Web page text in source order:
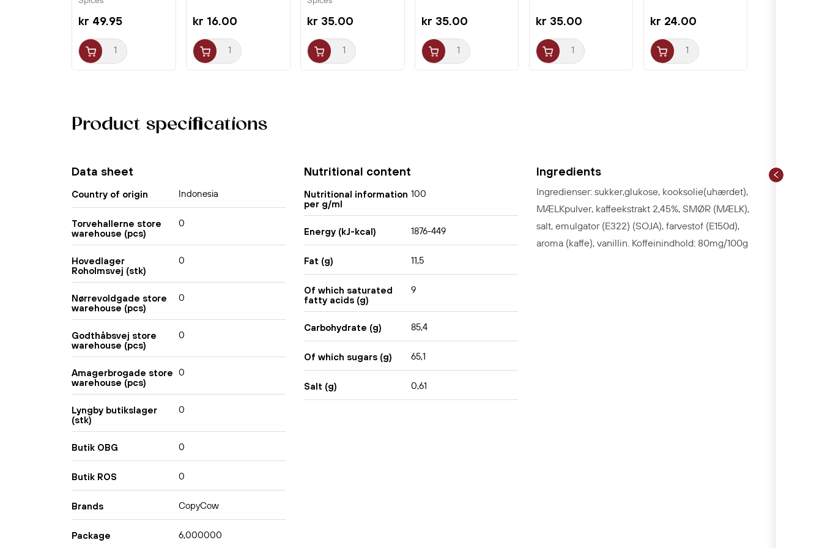
Product specifications
Data sheet
Country of origin Indonesia
Torvehallerne store
warehouse (pcs)
0
Hovedlager
Roholmsvej (stk)
0
Nørrevoldgade store
warehouse (pcs)
0
Godthåbsvej store
warehouse (pcs)
0
Amagerbrogade store
warehouse (pcs)
0
Lyngby butikslager
(stk)
0
Butik OBG 0
Butik ROS 0
Brands CopyCow
Package 6,000000
Nutritional content
Nutritional information
per g/ml
100
Energy (kJ-kcal) 1876-449
Fat (g) 11,5
Of which saturated
fatty acids (g)
9
Carbohydrate (g) 85,4
Of which sugars (g) 65,1
Salt (g) 0,61
Ingredients
Ingredienser: sukker,glukose, kooksolie(uhærdet),
MÆLKpulver, kaffeekstrakt 2,45%, SMØR (MÆLK),
salt, emulgator (E322) (SOJA), farvestof (E150d),
aroma (kaffe), vanillin. Koffeinindhold: 80mg/100g
kr 49.95 kr 16.00 kr 35.00 kr 35.00 kr 35.00 kr 24.00